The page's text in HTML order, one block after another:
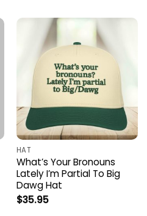
HAT
What’s Your Bronouns
Lately I’m Partial To Big
Dawg Hat
$35.95